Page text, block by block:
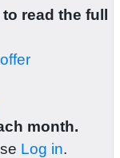
read the full
month.
Log in.